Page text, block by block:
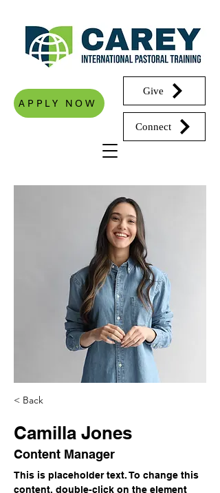
Give
Connect
APPLY NOW
< Back
Camilla Jones
Content Manager
This is placeholder text. To change this
content, double-click on the element